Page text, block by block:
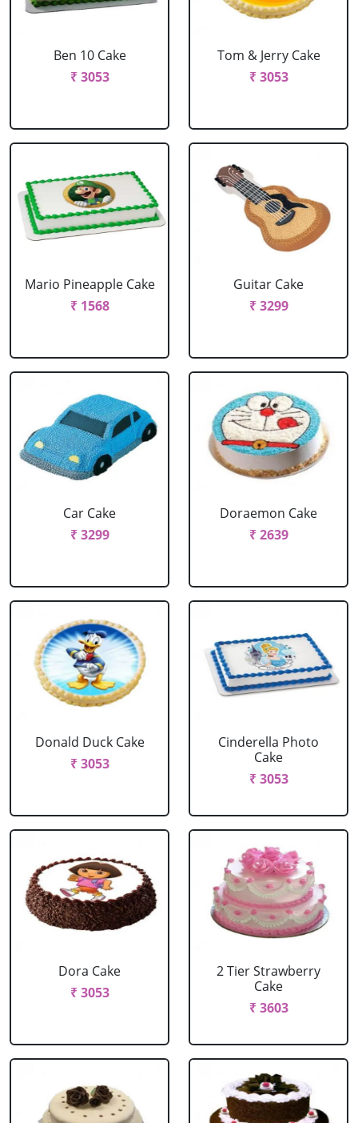
Ben 10 Cake
₹ 3053
Tom & Jerry Cake
₹ 3053
Mario Pineapple Cake
₹ 1568
Guitar Cake
₹ 3299
Car Cake
₹ 3299
Doraemon Cake
₹ 2639
Donald Duck Cake
₹ 3053
Cinderella Photo
Cake
₹ 3053
Dora Cake
₹ 3053
2 Tier Strawberry
Cake
₹ 3603